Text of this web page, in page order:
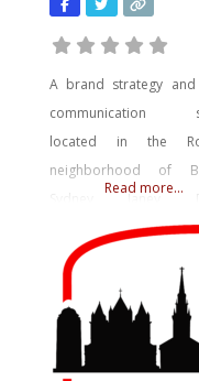
A brand strategy and
communication
located in the
neighborhood of
Sydney Janey
specializes in project
through creative
businesses and non-
Due to our size and
background Sydney
Design can offer
Read more...